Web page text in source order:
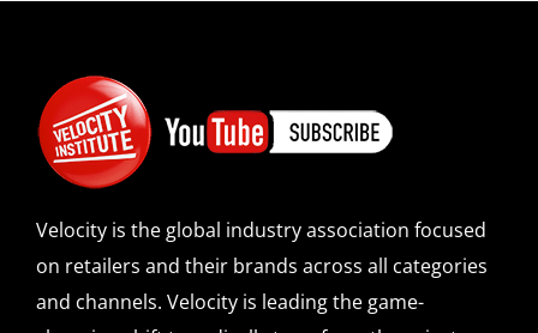
Velocity is the global industry association focused
on retailers and their brands across all categories
and channels. Velocity is leading the game-